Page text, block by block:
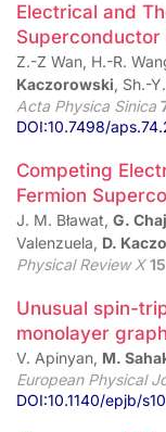
Electrical and
Superconductor
Z.-Z Wan, H.-R.
Kaczorowski, Sh.-
Acta Physica Sinica
DOI:10.7498/
Competing
Fermion
J. M. Bławat, G.
Valenzuela, D.
Physical Review X 15
Unusual spin-
monolayer
V. Apinyan, M.
European Physical
DOI:10.1140/epjb/